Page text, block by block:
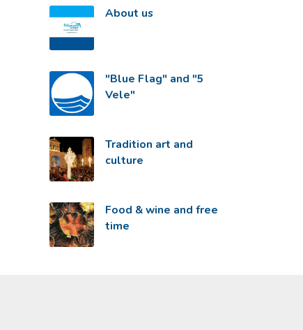
About us
"Blue Flag" and "5
Vele"
Tradition art and
culture
Food & wine and free
time